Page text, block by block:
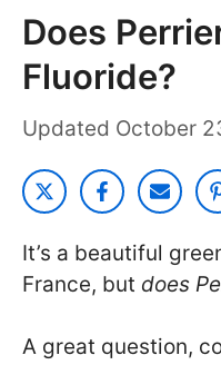
Does
Fluoride?
October
It’s a beautiful
France, but does
A great question,